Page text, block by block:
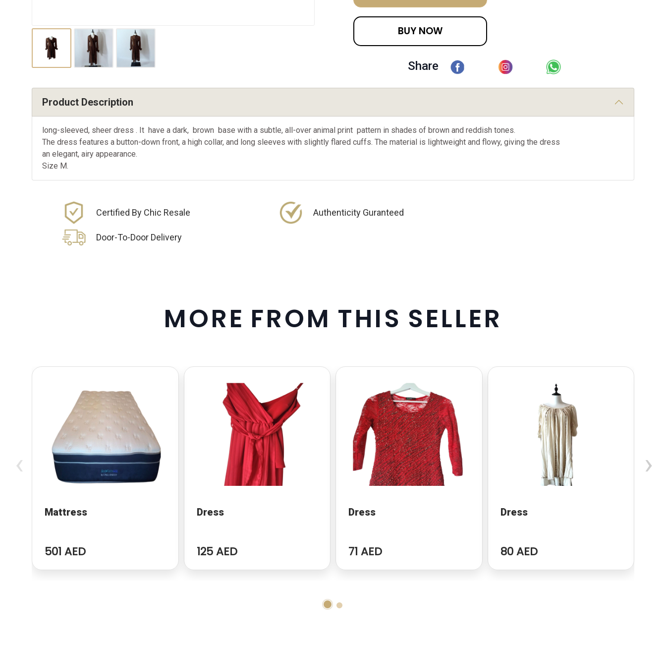
BUY NOW
Share
Product Description
long-sleeved, sheer dress . It have a dark, brown base with a subtle, all-over animal print pattern in shades of brown and reddish tones.
The dress features a button-down front, a high collar, and long sleeves with slightly flared cuffs. The material is lightweight and flowy, giving the dress
an elegant, airy appearance.
Size M.
Certified By Chic Resale Authenticity Guranteed
Door-To-Door Delivery
MORE FROM THIS SELLER
Mattress
501 AED
Dress
125 AED
Dress
71 AED
Dress
80 AED
‹ ›